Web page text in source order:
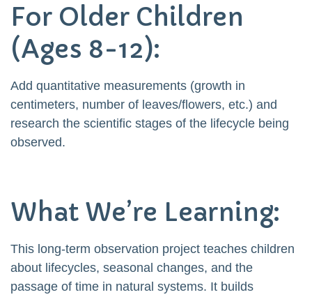
For Older Children
(Ages 8-12):
Add quantitative measurements (growth in
centimeters, number of leaves/flowers, etc.) and
research the scientific stages of the lifecycle being
observed.
What We’re Learning:
This long-term observation project teaches children
about lifecycles, seasonal changes, and the
passage of time in natural systems. It builds